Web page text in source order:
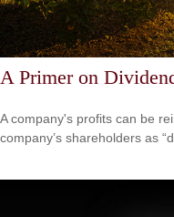
A Primer on
A company's profits can be
company’s shareholders as